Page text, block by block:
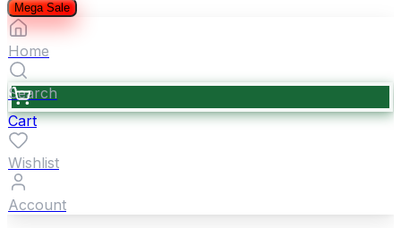
Mega Sale
Home
Search
Cart
Wishlist
Account